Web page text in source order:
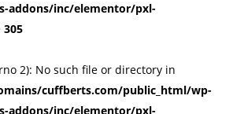
addons/inc/elementor/pxl-
305
2): No such file or directory in
cuffberts.com/public_html/wp-
addons/inc/elementor/pxl-
Lost password?